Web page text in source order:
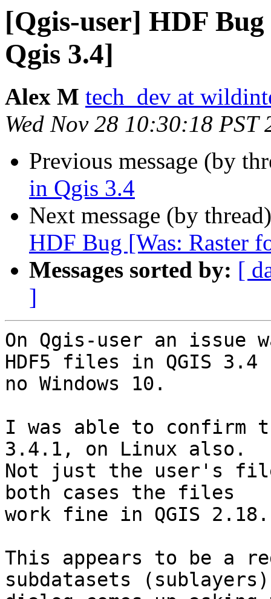
[Qgis-user] HDF
Qgis 3.4]
Alex M tech_dev at
Wed Nov 28 10:30:18 PST
Previous message (by
in Qgis 3.4
Next message (by
HDF Bug [Was: Raster
Messages sorted by: [
]
On Qgis-user an issue
HDF5 files in QGIS 3.4
no Windows 10.
I was able to confirm
3.4.1, on Linux also.
Not just the user's
both cases the files
work fine in QGIS 2.18.
This appears to be a
subdatasets